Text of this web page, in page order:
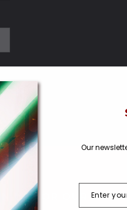
UP FOR OUR
Our